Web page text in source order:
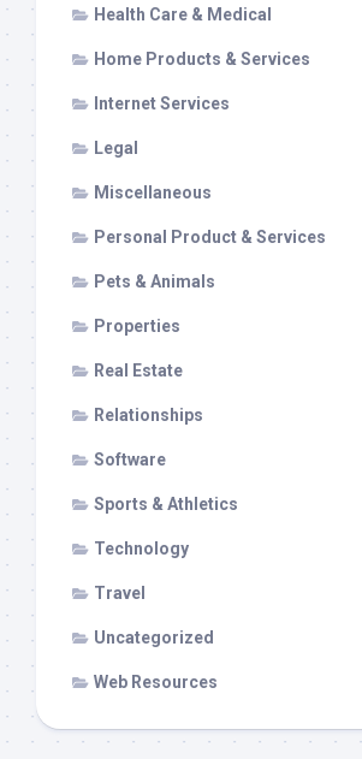
Health Care & Medical
Home Products & Services
Internet Services
Legal
Miscellaneous
Personal Product & Services
Pets & Animals
Properties
Real Estate
Relationships
Software
Sports & Athletics
Technology
Travel
Uncategorized
Web Resources